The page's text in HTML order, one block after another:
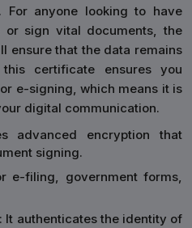
For anyone looking to have
or sign vital documents, the
ensure that the data remains
certificate ensures you
e-signing, which means it is
digital communication.
advanced encryption that
signing.
e-filing, government forms,
: It authenticates the identity of